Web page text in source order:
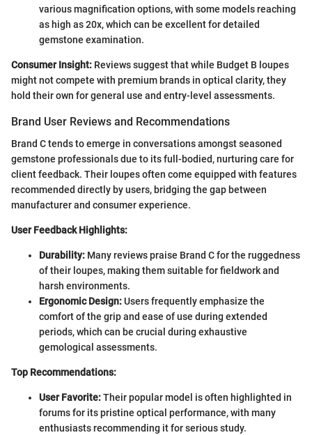
various magnification options, with some models reaching
as high as 20x, which can be excellent for detailed
gemstone examination.
Consumer Insight: Reviews suggest that while Budget B loupes
might not compete with premium brands in optical clarity, they
hold their own for general use and entry-level assessments.
Brand User Reviews and Recommendations
Brand C tends to emerge in conversations amongst seasoned
gemstone professionals due to its full-bodied, nurturing care for
client feedback. Their loupes often come equipped with features
recommended directly by users, bridging the gap between
manufacturer and consumer experience.
User Feedback Highlights:
Durability: Many reviews praise Brand C for the ruggedness
of their loupes, making them suitable for fieldwork and
harsh environments.
Ergonomic Design:Users frequently emphasize the
comfort of the grip and ease of use during extended
periods, which can be crucial during exhaustive
gemological assessments.
Top Recommendations:
User Favorite:Their popular model is often highlighted in
forums for its pristine optical performance, with many
enthusiasts recommending it for serious study.